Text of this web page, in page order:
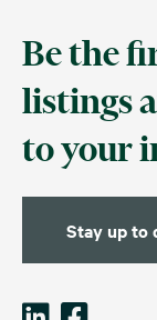
Be the
listings
to your
Stay up to